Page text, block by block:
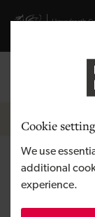
Cookie
We use
additional
experience.
Visit gov.wales
Breadcrumb
Home
Health
Region